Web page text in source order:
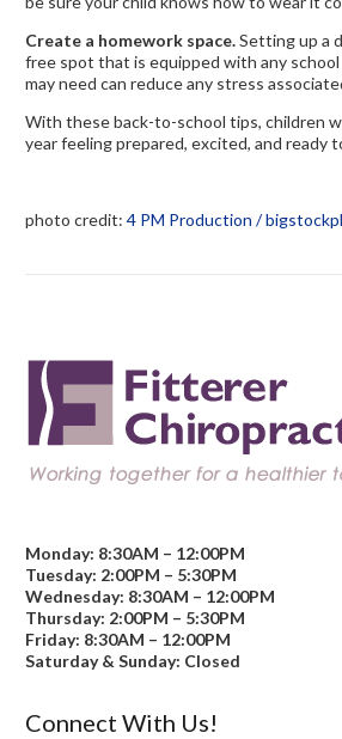
Create a homework space.Setting up a
free spot that is equipped with any
may need can reduce any stress
With these back-to-school tips, children
year feeling prepared, excited, and ready
photo credit: 4 PM Production /
Monday: 8:30AM – 12:00PM
Tuesday: 2:00PM – 5:30PM
Wednesday: 8:30AM – 12:00PM
Thursday: 2:00PM – 5:30PM
Friday: 8:30AM – 12:00PM
Saturday & Sunday: Closed
Connect With Us!